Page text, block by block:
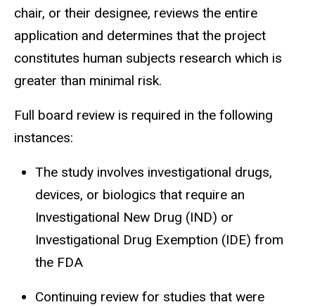
chair, or their designee, reviews the entire
application and determines that the project
constitutes human subjects research which is
greater than minimal risk.
Full board review is required in the following
instances:
The study involves investigational drugs,
devices, or biologics that require an
Investigational New Drug (IND) or
Investigational Drug Exemption (IDE) from
the FDA
Continuing review for studies that were